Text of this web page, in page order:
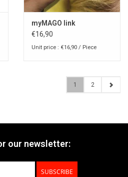
myMAGO link
€16,90
Unit price : €16,90 / Piece
1 2
our newsletter:
SUBSCRIBE